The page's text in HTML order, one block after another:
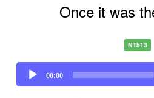
Once it was
NT513
Audio
Player
00:00